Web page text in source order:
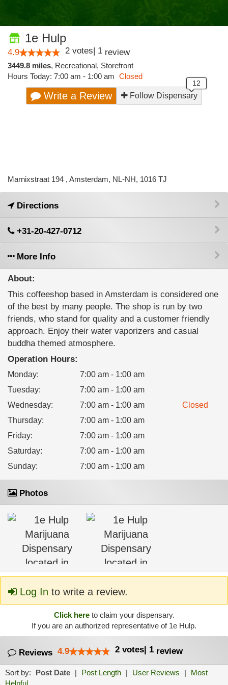
1e Hulp
4.9 2 votes| 1 review
3449.8 miles, Recreational, Storefront
Hours Today: 7:00 am - 1:00 am Closed
Write a Review Follow Dispensary
Marnixstraat 194 , Amsterdam, NL-NH, 1016 TJ
Directions
+31-20-427-0712
More Info
About:
This coffeeshop based in Amsterdam is considered one
of the best by many people. The shop is run by two
friends, who stand for quality and a customer friendly
approach. Enjoy their water vaporizers and casual
buddha themed atmosphere.
Operation Hours:
Monday:
7:00 am - 1:00 am
Tuesday:
7:00 am - 1:00 am
Wednesday: 7:00 am - 1:00 am
Closed
Thursday:
7:00 am - 1:00 am
Friday:
7:00 am - 1:00 am
Saturday:
7:00 am - 1:00 am
Sunday: 7:00 am - 1:00 am
Photos
Log In to write a review.
Click hereto claim your dispensary.
If you are an authorized representative of 1e Hulp.
Reviews 4.9 2 votes| 1 review
Sort by: Post Date | Post Length | User Reviews |
Most
Helpful